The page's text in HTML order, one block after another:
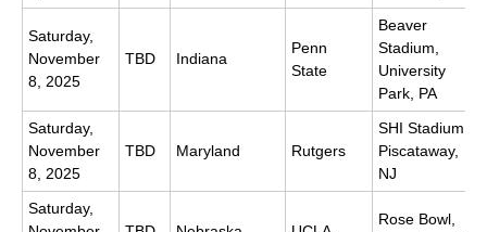
Saturday,
November
8, 2025
TBD Indiana
Penn
State
Beaver
Stadium,
University
Park, PA
Saturday,
November
8, 2025
TBD Maryland Rutgers
SHI Stadium,
Piscataway,
NJ
Saturday,
Rose Bowl,